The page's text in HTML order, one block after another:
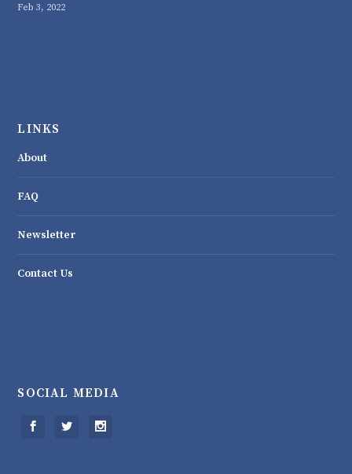
Feb 3, 2022
LINKS
About
FAQ
Newsletter
Contact Us
SOCIAL MEDIA